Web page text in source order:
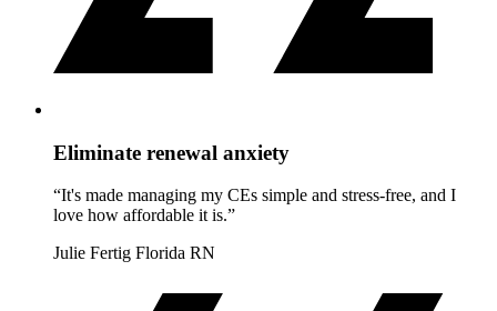
Eliminate renewal anxiety
“It's made managing my CEs simple and stress-free, and I
love how affordable it is.”
Julie Fertig Florida RN